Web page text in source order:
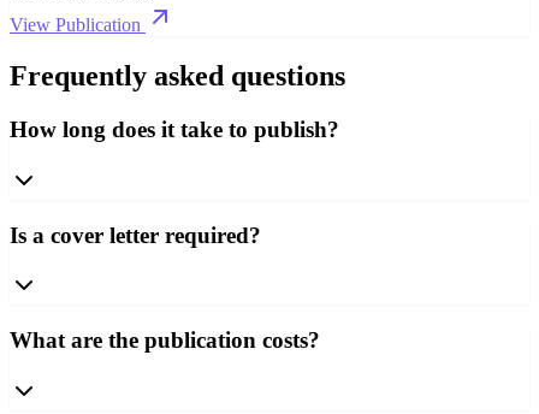
View Publication
Frequently asked questions
How long does it take to publish?
Is a cover letter required?
What are the publication costs?